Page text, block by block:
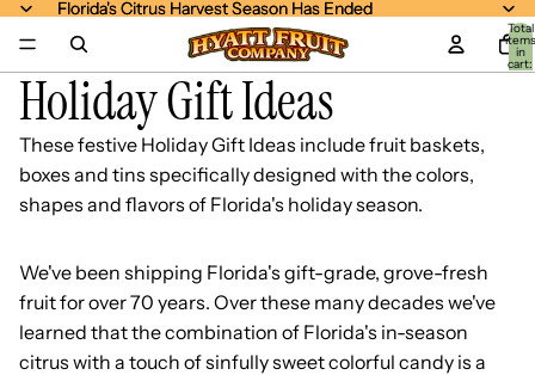
Florida's Citrus Harvest Season Has Ended
Florida's Citrus Harvest Season Has Ended
Total
items
in
cart:
0
Holiday Gift Ideas
These festive Holiday Gift Ideas include fruit baskets,
boxes and tins specifically designed with the colors,
shapes and flavors of Florida's holiday season.
We've been shipping Florida's gift-grade, grove-fresh
fruit for over 70 years. Over these many decades we've
learned that the combination of Florida's in-season
citrus with a touch of sinfully sweet colorful candy is a